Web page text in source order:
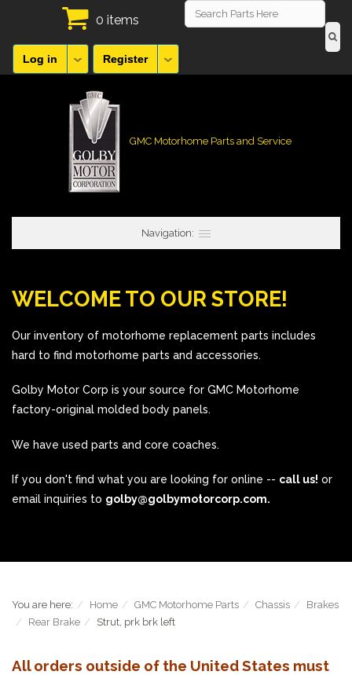
0 items
Log in Register
GMC Motorhome Parts and Service
Navigation:
WELCOME TO OUR STORE!
Our inventory of motorhome replacement parts includes
hard to find motorhome parts and accessories.
Golby Motor Corp is your source for GMC Motorhome
factory-original molded body panels.
We have used parts and core coaches.
If you don't find what you are looking for online -- call us! or
email inquiries to golby@golbymotorcorp.com.
You are here: Home GMC Motorhome Parts Chassis
Brakes
Rear Brake
Strut, prk brk left
All orders outside of the United States must